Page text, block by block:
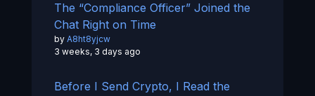
The “Compliance Officer” Joined the
Chat Right on Time
by A8ht8yjcw
3 weeks, 3 days ago
Before I Send Crypto, I Read the